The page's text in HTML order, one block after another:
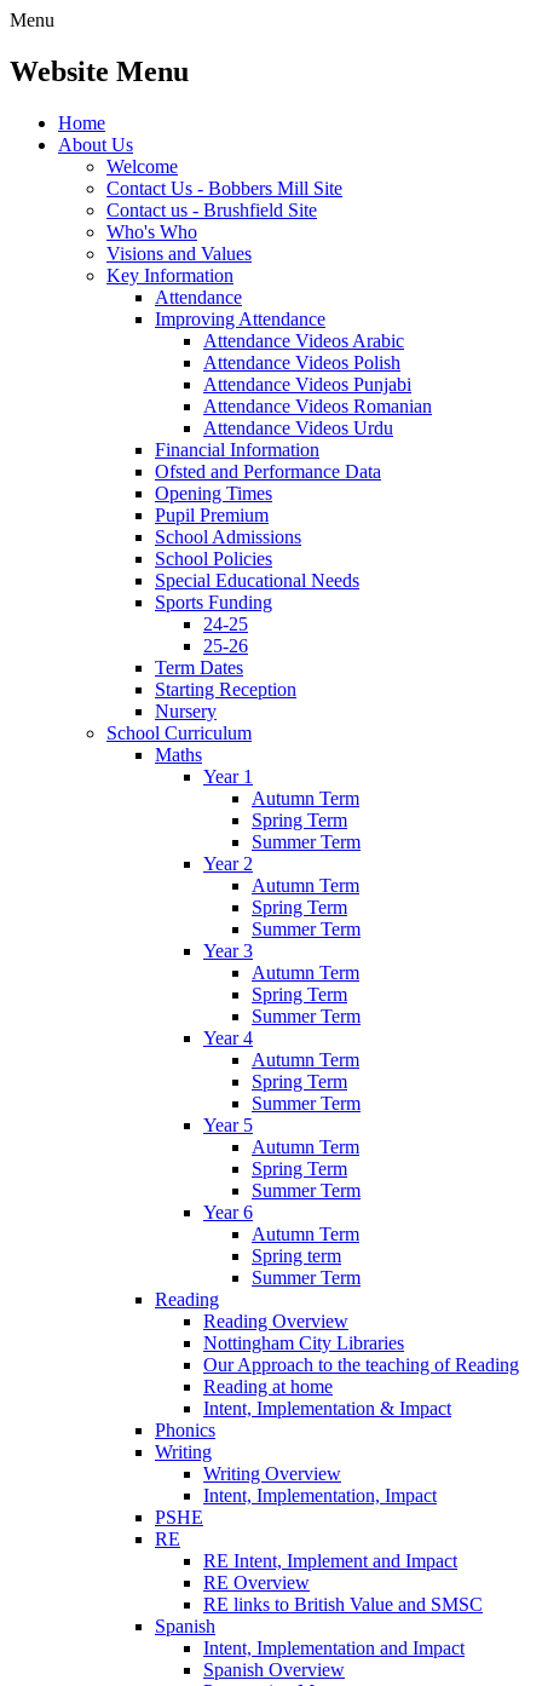
Menu
Website Menu
Home
About Us
Welcome
Contact Us - Bobbers Mill Site
Contact us - Brushfield Site
Who's Who
Visions and Values
Key Information
Attendance
Improving Attendance
Attendance Videos Arabic
Attendance Videos Polish
Attendance Videos Punjabi
Attendance Videos Romanian
Attendance Videos Urdu
Financial Information
Ofsted and Performance Data
Opening Times
Pupil Premium
School Admissions
School Policies
Special Educational Needs
Sports Funding
24-25
25-26
Term Dates
Starting Reception
Nursery
School Curriculum
Maths
Year 1
Autumn Term
Spring Term
Summer Term
Year 2
Autumn Term
Spring Term
Summer Term
Year 3
Autumn Term
Spring Term
Summer Term
Year 4
Autumn Term
Spring Term
Summer Term
Year 5
Autumn Term
Spring Term
Summer Term
Year 6
Autumn Term
Spring term
Summer Term
Reading
Reading Overview
Nottingham City Libraries
Our Approach to the teaching of Reading
Reading at home
Intent, Implementation & Impact
Phonics
Writing
Writing Overview
Intent, Implementation, Impact
PSHE
RE
RE Intent, Implement and Impact
RE Overview
RE links to British Value and SMSC
Spanish
Intent, Implementation and Impact
Spanish Overview